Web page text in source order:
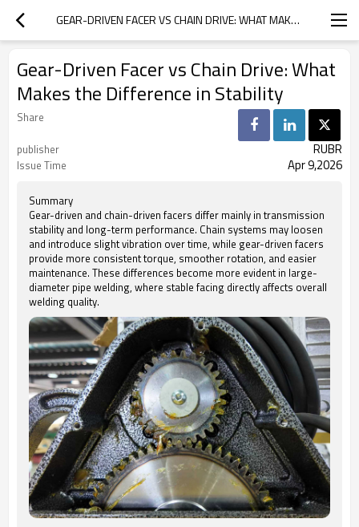
GEAR-DRIVEN FACER VS CHAIN DRIVE: WHAT MAKES THE DIFFERENCE IN STABILITY
Gear-Driven Facer vs Chain Drive: What
Makes the Difference in Stability
Share
publisher
RUBR
Issue Time Apr 9,2026
Summary
Gear-driven and chain-driven facers differ mainly in transmission
stability and long-term performance. Chain systems may loosen
and introduce slight vibration over time, while gear-driven facers
provide more consistent torque, smoother rotation, and easier
maintenance. These differences become more evident in large-
diameter pipe welding, where stable facing directly affects overall
welding quality.